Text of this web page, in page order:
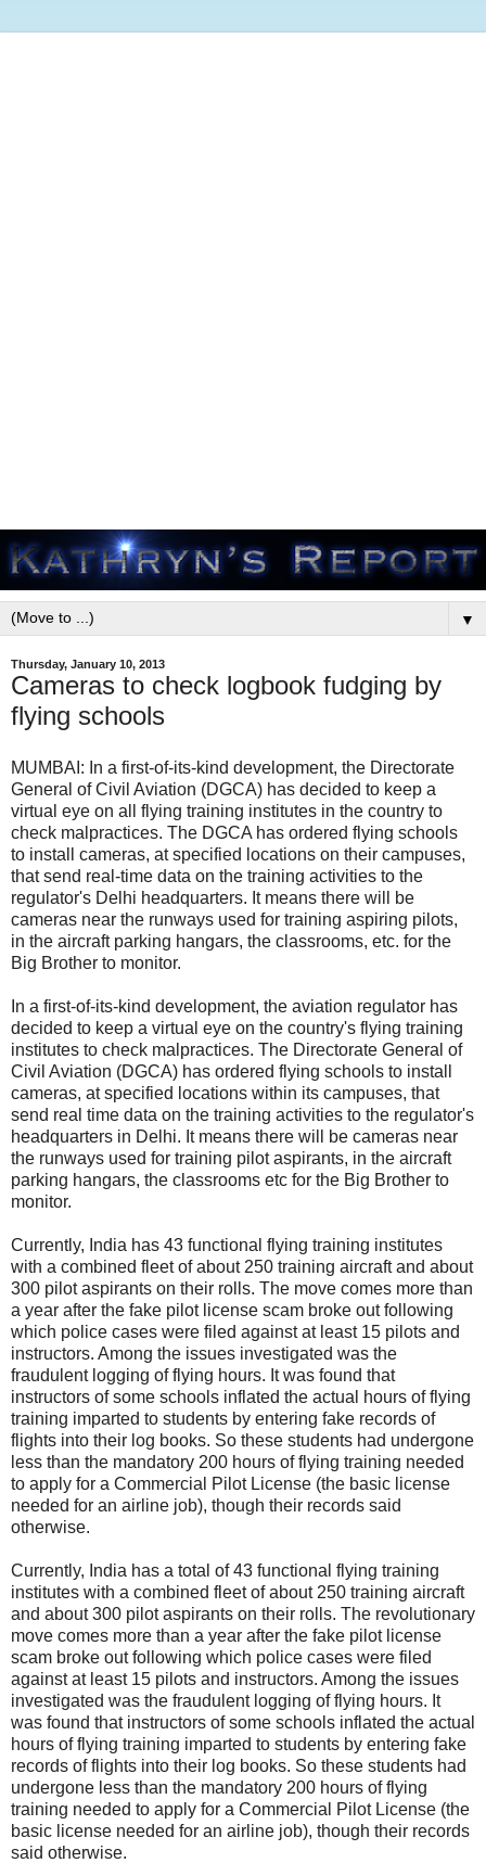
▼
Thursday, January 10, 2013
Cameras to check logbook fudging by
flying schools
MUMBAI: In a first-of-its-kind development, the Directorate
General of Civil Aviation (DGCA) has decided to keep a
virtual eye on all flying training institutes in the country to
check malpractices. The DGCA has ordered flying schools
to install cameras, at specified locations on their campuses,
that send real-time data on the training activities to the
regulator's Delhi headquarters. It means there will be
cameras near the runways used for training aspiring pilots,
in the aircraft parking hangars, the classrooms, etc. for the
Big Brother to monitor.
In a first-of-its-kind development, the aviation regulator has
decided to keep a virtual eye on the country's flying training
institutes to check malpractices. The Directorate General of
Civil Aviation (DGCA) has ordered flying schools to install
cameras, at specified locations within its campuses, that
send real time data on the training activities to the regulator's
headquarters in Delhi. It means there will be cameras near
the runways used for training pilot aspirants, in the aircraft
parking hangars, the classrooms etc for the Big Brother to
monitor.
Currently, India has 43 functional flying training institutes
with a combined fleet of about 250 training aircraft and about
300 pilot aspirants on their rolls. The move comes more than
a year after the fake pilot license scam broke out following
which police cases were filed against at least 15 pilots and
instructors. Among the issues investigated was the
fraudulent logging of flying hours. It was found that
instructors of some schools inflated the actual hours of flying
training imparted to students by entering fake records of
flights into their log books. So these students had undergone
less than the mandatory 200 hours of flying training needed
to apply for a Commercial Pilot License (the basic license
needed for an airline job), though their records said
otherwise.
Currently, India has a total of 43 functional flying training
institutes with a combined fleet of about 250 training aircraft
and about 300 pilot aspirants on their rolls. The revolutionary
move comes more than a year after the fake pilot license
scam broke out following which police cases were filed
against at least 15 pilots and instructors. Among the issues
investigated was the fraudulent logging of flying hours. It
was found that instructors of some schools inflated the actual
hours of flying training imparted to students by entering fake
records of flights into their log books. So these students had
undergone less than the mandatory 200 hours of flying
training needed to apply for a Commercial Pilot License (the
basic license needed for an airline job), though their records
said otherwise.